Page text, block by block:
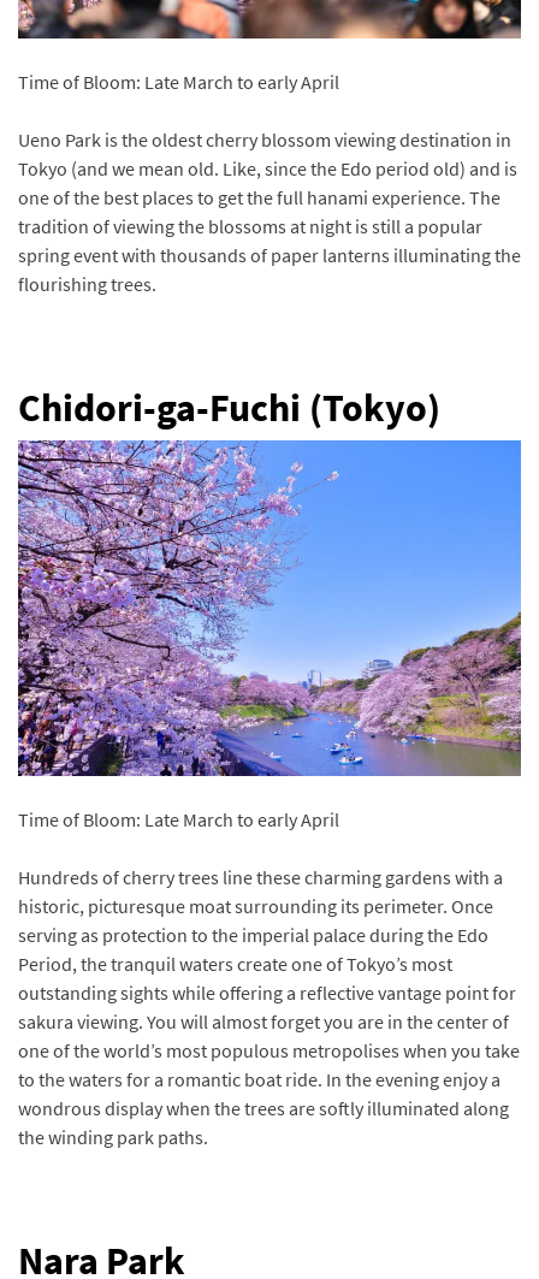
Time of Bloom: Late March to early April
Ueno Park is the oldest cherry blossom viewing destination in
Tokyo (and we mean old. Like, since the Edo period old) and is
one of the best places to get the full hanami experience. The
tradition of viewing the blossoms at night is still a popular
spring event with thousands of paper lanterns illuminating the
flourishing trees.
Chidori-ga-Fuchi (Tokyo)
Time of Bloom: Late March to early April
Hundreds of cherry trees line these charming gardens with a
historic, picturesque moat surrounding its perimeter. Once
serving as protection to the imperial palace during the Edo
Period, the tranquil waters create one of Tokyo’s most
outstanding sights while offering a reflective vantage point for
sakura viewing. You will almost forget you are in the center of
one of the world’s most populous metropolises when you take
to the waters for a romantic boat ride. In the evening enjoy a
wondrous display when the trees are softly illuminated along
the winding park paths.
Nara Park